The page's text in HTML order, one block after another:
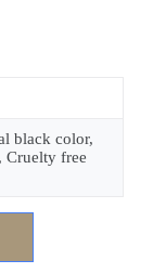
black color,
Cruelty free